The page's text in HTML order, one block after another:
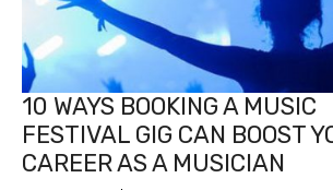
10 WAYS BOOKING A MUSIC
FESTIVAL GIG CAN BOOST
CAREER AS A MUSICIAN